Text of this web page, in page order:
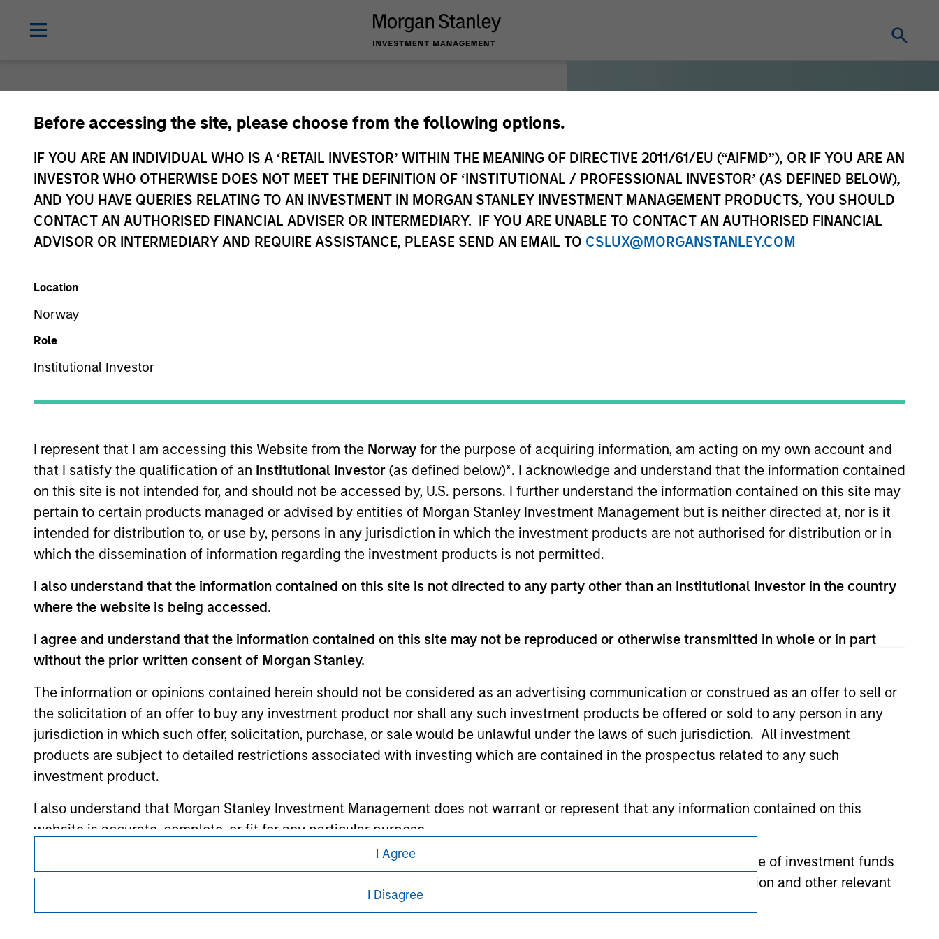
Before accessing the site, please choose from the following options.
IF YOU ARE AN INDIVIDUAL WHO IS A ‘RETAIL INVESTOR’ WITHIN THE MEANING OF DIRECTIVE 2011/61/EU (“AIFMD”), OR IF YOU ARE AN
INVESTOR WHO OTHERWISE DOES NOT MEET THE DEFINITION OF ‘INSTITUTIONAL / PROFESSIONAL INVESTOR’ (AS DEFINED BELOW),
AND YOU HAVE QUERIES RELATING TO AN INVESTMENT IN MORGAN STANLEY INVESTMENT MANAGEMENT PRODUCTS, YOU SHOULD
CONTACT AN AUTHORISED FINANCIAL ADVISER OR INTERMEDIARY. IF YOU ARE UNABLE TO CONTACT AN AUTHORISED FINANCIAL
ADVISOR OR INTERMEDIARY AND REQUIRE ASSISTANCE, PLEASE SEND AN EMAIL TO CSLUX@MORGANSTANLEY.COM
Location
Norway
Role
Institutional Investor
I represent that I am accessing this Website from the Norway for the purpose of acquiring information, am acting on my own account and
that I satisfy the qualification of an Institutional Investor (as defined below)*. I acknowledge and understand that the information contained
on this site is not intended for, and should not be accessed by, U.S. persons. I further understand the information contained on this site may
pertain to certain products managed or advised by entities of Morgan Stanley Investment Management but is neither directed at, nor is it
intended for distribution to, or use by, persons in any jurisdiction in which the investment products are not authorised for distribution or in
which the dissemination of information regarding the investment products is not permitted.
I also understand that the information contained on this site is not directed to any party other than an Institutional Investor in the country
where the website is being accessed.
I agree and understand that the information contained on this site may not be reproduced or otherwise transmitted in whole or in part
without the prior written consent of Morgan Stanley.
The information or opinions contained herein should not be considered as an advertising communication or construed as an offer to sell or
the solicitation of an offer to buy any investment product nor shall any such investment products be offered or sold to any person in any
jurisdiction in which such offer, solicitation, purchase, or sale would be unlawful under the laws of such jurisdiction. All investment
products are subject to detailed restrictions associated with investing which are contained in the prospectus related to any such
investment product.
I also understand that Morgan Stanley Investment Management does not warrant or represent that any information contained on this
website is accurate, complete, or fit for any particular purpose.
Morgan Stanley Investment Management imposes obligations on financial sector professionals to prevent the misuse of investment funds
for money-laundering purposes, including procedures for the identification of subscribers and undertaking verification and other relevant
I Agree
I Disagree
Login
Subscriptions and communication
preferences
Company Email
Submit
Not registered?Request Access Here.
Portal Access
Matrix
Research Portal
Morgan Stanley
Morgan Stanley Careers
This is a Marketing Communication.
regulatory restrictions applicable to the dissemination of information pertaining to Morgan Stanley
Subscriptions
Privacy & Cookies